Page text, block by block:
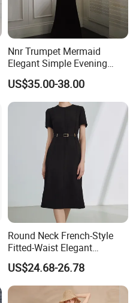
Nnr Trumpet Mermaid
Elegant Simple Evening
Party Dress
US$35.00-38.00
Round Neck French-Style
Fitted-Waist Elegant
Slimming Dress
US$24.68-26.78